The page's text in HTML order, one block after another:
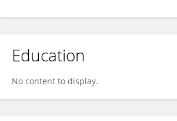
Education
No content to display.